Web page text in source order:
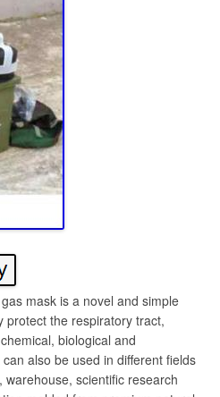
mask is a novel and simple
protect the respiratory tract,
biological and
also be used in different fields
scientific research